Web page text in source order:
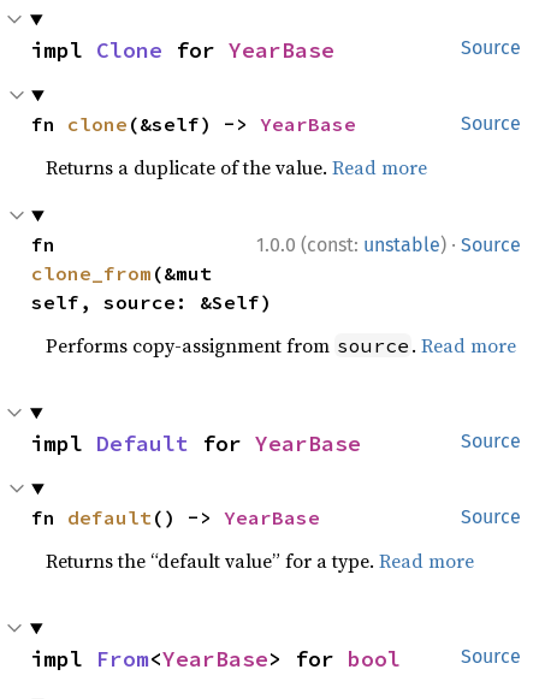
Source
impl Clone for YearBase
Source
fn clone (&self) -> YearBase
Returns a duplicate of the value.Read more
1.0.0 (const: unstable) · Source
clone_from (&mut
self, source: &Self)
Performs copy-assignment from source .Read more
Source
impl Default for YearBase
Source
fn default() -> YearBase
Returns the “default value” for a type.Read more
Source
impl From<YearBase> for bool